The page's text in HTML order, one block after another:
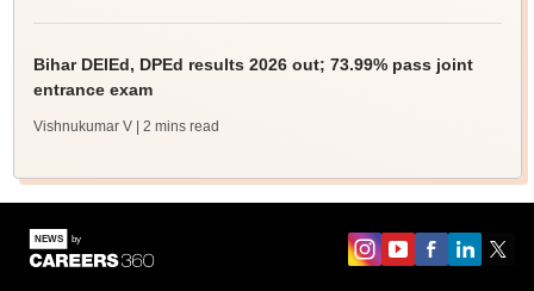
Bihar DElEd, DPEd results 2026 out; 73.99% pass joint
entrance exam
Vishnukumar V | 2 mins read